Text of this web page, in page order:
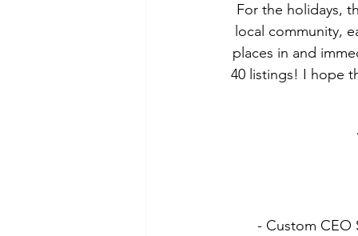
For the holidays,
local community,
places in and
40 listings! I hope
- Custom CEO